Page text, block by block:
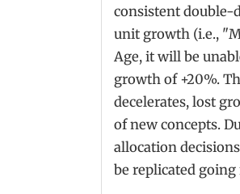
consistent
unit growth (i.e.,
Age, it will be
growth of +20%.
decelerates, lost
of new concepts.
allocation
be replicated going